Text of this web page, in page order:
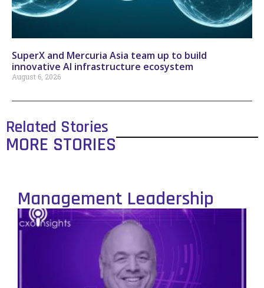
SuperX and Mercuria Asia team up to build
innovative AI infrastructure ecosystem
August 6, 2026
Related Stories
MORE STORIES
Management Leadership